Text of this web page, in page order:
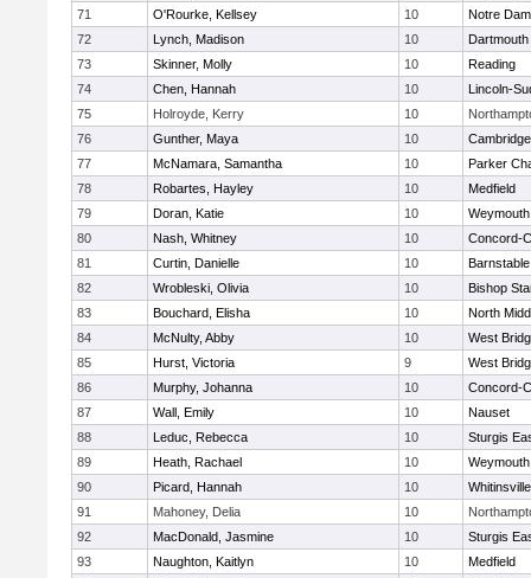
71
O'Rourke, Kellsey 10
Notre
72
Lynch, Madison 10
Dartmouth
73
Skinner, Molly 10
Reading
74
Chen, Hannah 10
Lincoln-
75
Holroyde, Kerry 10
76
Gunther, Maya 10
77
McNamara, Samantha 10
Parker
78
Robartes, Hayley 10
Medfield
79
Doran, Katie 10
Weymouth
80
Nash, Whitney 10
Concord-
81
Curtin, Danielle 10
Barnstable
82
Wrobleski, Olivia 10
Bishop
83
Bouchard, Elisha 10
North
84
McNulty, Abby 10
West
85
Hurst, Victoria 9
West
86
Murphy, Johanna 10
Concord-
87
Wall, Emily 10
Nauset
88
Leduc, Rebecca 10
Sturgis
89
Heath, Rachael 10
Weymouth
90
Picard, Hannah 10
91
Mahoney, Delia 10
92
MacDonald, Jasmine 10
Sturgis
93
Naughton, Kaitlyn 10
Medfield